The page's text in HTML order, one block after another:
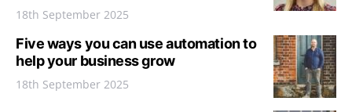
18th September 2025
Five ways you can use automation to
help your business grow
18th September 2025